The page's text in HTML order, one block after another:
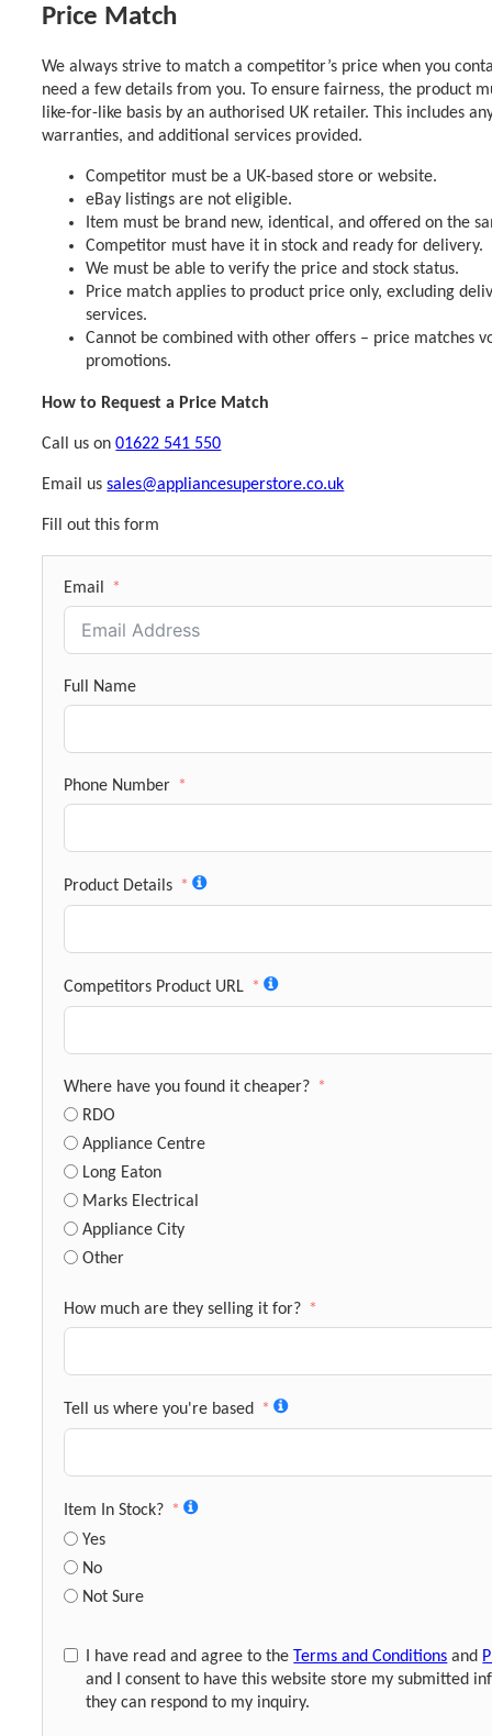
Price Match
We always strive to match a competitor’s price when you
need a few details from you. To ensure fairness, the product
like-for-like basis by an authorised UK retailer. This includes
warranties, and additional services provided.
Competitor must be a UK-based store or website.
eBay listings are not eligible.
Item must be brand new, identical, and offered on the
Competitor must have it in stock and ready for delivery.
We must be able to verify the price and stock status.
Price match applies to product price only, excluding
services.
Cannot be combined with other offers – price matches
promotions.
How to Request a Price Match
Call us on01622 541 550
Email ussales@appliancesuperstore.co.uk
Fill out this form
Email
Full Name
Phone Number
Product Details
Competitors Product URL
Where have you found it cheaper?
RDO
Appliance Centre
Long Eaton
Marks Electrical
Appliance City
Other
How much are they selling it for?
Tell us where you're based
Item In Stock?
Yes
No
Not Sure
I have read and agree to the Terms and Conditions and
and I consent to have this website store my submitted
they can respond to my inquiry.